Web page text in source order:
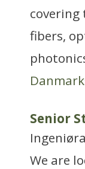
covering
fibers,
Senior
We are